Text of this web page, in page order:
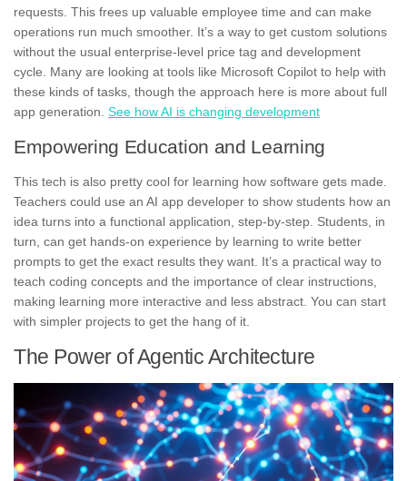
requests. This frees up valuable employee time and can make
operations run much smoother. It’s a way to get custom solutions
without the usual enterprise-level price tag and development
cycle. Many are looking at tools like Microsoft Copilot to help with
these kinds of tasks, though the approach here is more about full
app generation. See how AI is changing development
Empowering Education and Learning
This tech is also pretty cool for learning how software gets made.
Teachers could use an AI app developer to show students how an
idea turns into a functional application, step-by-step. Students, in
turn, can get hands-on experience by learning to write better
prompts to get the exact results they want. It’s a practical way to
teach coding concepts and the importance of clear instructions,
making learning more interactive and less abstract. You can start
with simpler projects to get the hang of it.
The Power of Agentic Architecture